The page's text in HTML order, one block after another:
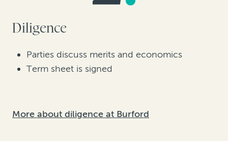
Diligence
Parties discuss merits and economics
Term sheet is signed
More about diligence at Burford